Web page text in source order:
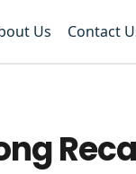
Us Contact